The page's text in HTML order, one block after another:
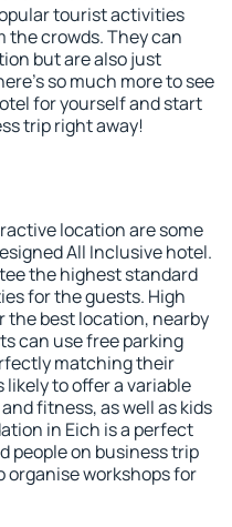
tourist activities
crowds. They can
but are also just
so much more to see
for yourself and start
trip right away!
location are some
All Inclusive hotel.
the highest standard
for the guests. High
the best location, nearby
can use free parking
matching their
to offer a variable
fitness, as well as kids
in Eich is a perfect
people on business trip
organise workshops for